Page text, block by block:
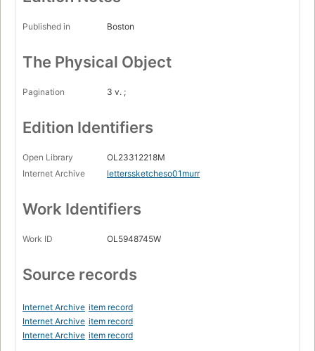
Published in Boston
The Physical Object
Pagination 3 v. ;
Edition Identifiers
Open Library
OL23312218M
Internet Archive
letterssketcheso01murr
Work Identifiers
Work ID OL5948745W
Source records
Internet Archive item record
Internet Archive item record
Internet Archive item record